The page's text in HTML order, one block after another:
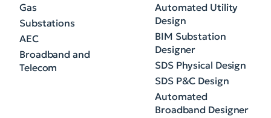
Gas
Substations
AEC
Broadband and
Telecom
Automated Utility
Design
BIM Substation
Designer
SDS Physical Design
SDS P&C Design
Automated
Broadband Designer